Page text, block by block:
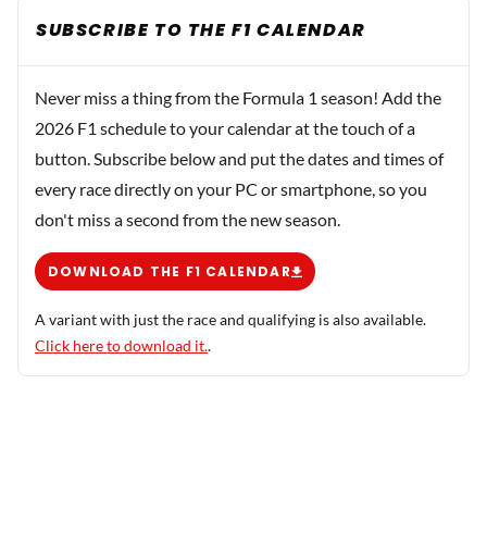
SUBSCRIBE TO THE F1 CALENDAR
Never miss a thing from the Formula 1 season! Add the
2026 F1 schedule to your calendar at the touch of a
button. Subscribe below and put the dates and times of
every race directly on your PC or smartphone, so you
don't miss a second from the new season.
DOWNLOAD THE F1 CALENDAR
A variant with just the race and qualifying is also available.
Click here to download it..